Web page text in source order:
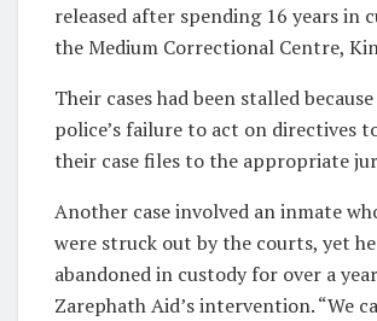
released after spending 16 years in
the Medium Correctional Centre,
Their cases had been stalled
police’s failure to act on directives
their case files to the appropriate
Another case involved an inmate
were struck out by the courts, yet
abandoned in custody for over a
Zarephath Aid’s intervention. “We